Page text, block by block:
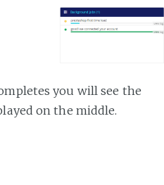
you will see the
on the middle.